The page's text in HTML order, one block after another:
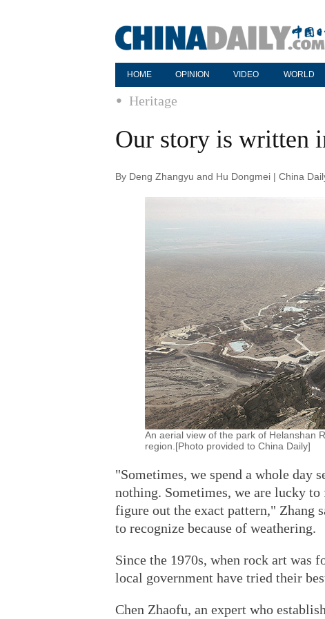
HOME OPINION VIDEO WORLD
Heritage
Our story is written
By Deng Zhangyu and Hu Dongmei | China
An aerial view of the park of Helanshan
region.[Photo provided to China Daily]
"Sometimes, we spend a whole day
nothing. Sometimes, we are lucky
figure out the exact pattern," Zhang
to recognize because of weathering.
Since the 1970s, when rock art was
local government have tried their
Chen Zhaofu, an expert who